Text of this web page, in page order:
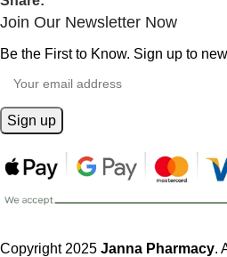
Join Our Newsletter Now
Be the First to Know. Sign up to
Copyright 2025 Janna Pharmacy.